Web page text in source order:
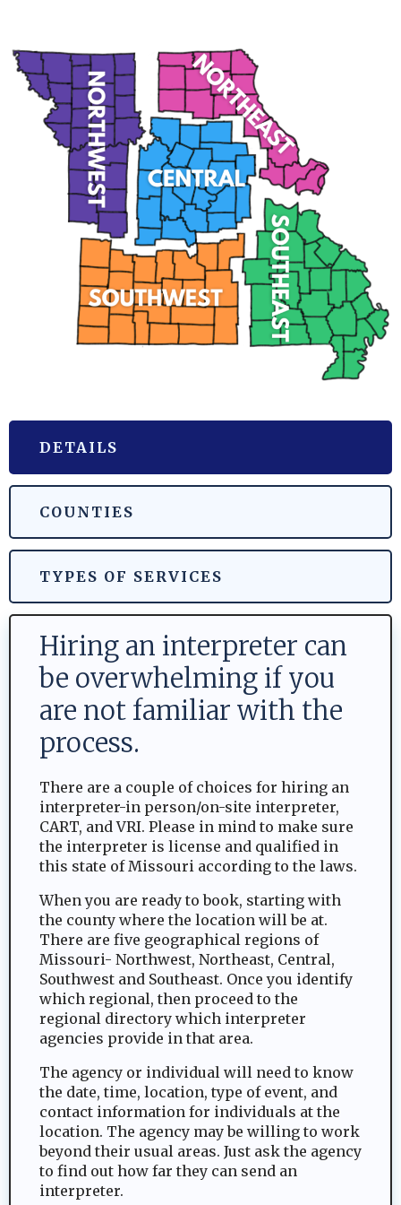
DETAILS
COUNTIES
TYPES OF SERVICES
Hiring an interpreter can
be overwhelming if you
are not familiar with the
process.
There are a couple of choices for hiring an
interpreter-in person/on-site interpreter,
CART, and VRI. Please in mind to make sure
the interpreter is license and qualified in
this state of Missouri according to the laws.
When you are ready to book, starting with
the county where the location will be at.
There are five geographical regions of
Missouri- Northwest, Northeast, Central,
Southwest and Southeast. Once you identify
which regional, then proceed to the
regional directory which interpreter
agencies provide in that area.
The agency or individual will need to know
the date, time, location, type of event, and
contact information for individuals at the
location. The agency may be willing to work
beyond their usual areas. Just ask the agency
to find out how far they can send an
interpreter.